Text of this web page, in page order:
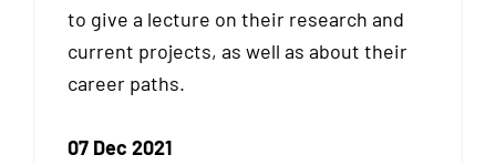
to give a lecture on their research and
current projects, as well as about their
career paths.
07 Dec 2021